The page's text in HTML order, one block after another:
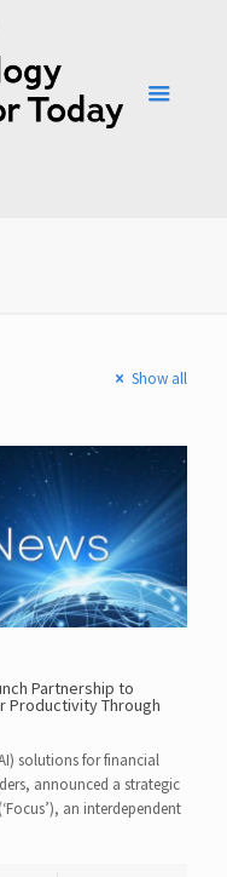
Show all
Partnership to
Productivity Through
solutions for financial
announced a strategic
an interdependent